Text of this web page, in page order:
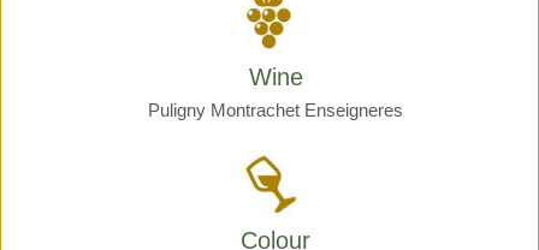
Wine
Puligny Montrachet Enseigneres
Colour